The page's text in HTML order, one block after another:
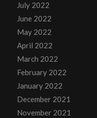
July 2022
June 2022
May 2022
April 2022
March 2022
February 2022
January 2022
December 2021
November 2021